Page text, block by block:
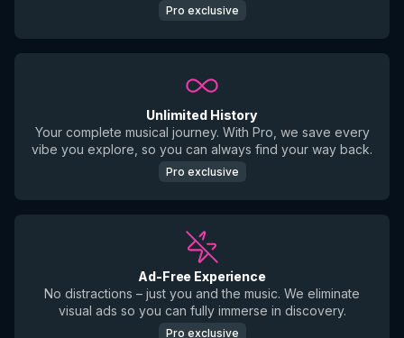
Pro exclusive
Unlimited History
Your complete musical journey. With Pro, we save every
vibe you explore, so you can always find your way back.
Pro exclusive
Ad-Free Experience
No distractions – just you and the music. We eliminate
visual ads so you can fully immerse in discovery.
Pro exclusive